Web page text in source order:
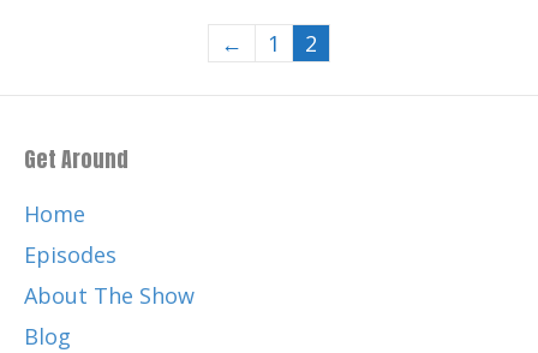
← 1 2
Get Around
Home
Episodes
About The Show
Blog